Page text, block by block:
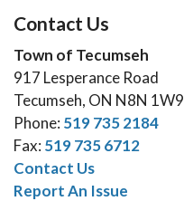
Contact Us
Town of Tecumseh
917 Lesperance Road
Tecumseh, ON N8N 1W9
Phone: 519 735 2184
Fax: 519 735 6712
Contact Us
Report An Issue